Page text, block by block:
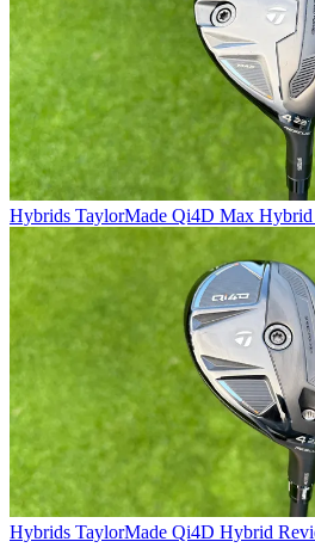
Hybrids TaylorMade Qi4D Max
Hybrids TaylorMade Qi4D Hybrid